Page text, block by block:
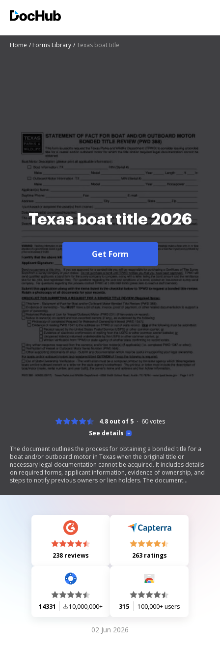
Home Forms Library Texas boat title
Texas boat title 2026
Get Form
See details
4.8 out of 5 60votes
The document outlines the process for obtaining a bonded title for a
boat and/or outboard motor in Texas when the original title or
necessary legal documentation cannot be acquired. It includes details
on required forms, applicant information, evidence of ownership, and
steps to notify previous owners or lien holders. The document
warns against falsification. Additionally, it provides a checklist of items
bonded title.
238 reviews 263 ratings
14331 10,000,000+ 315 100,000+ users
02 Jun 2026